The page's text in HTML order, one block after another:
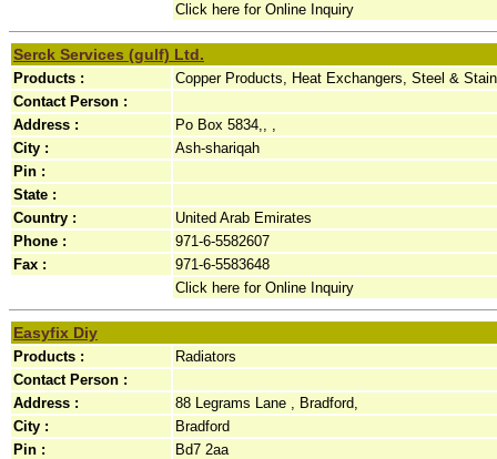
Click here for Online Inquiry
Serck Services (gulf) Ltd.
Products :
Copper Products, Heat Exchangers, Steel &
Contact Person :
Address :
Po Box 5834,, ,
City :
Ash-shariqah
Pin :
State :
Country :
United Arab Emirates
Phone :
971-6-5582607
Fax :
971-6-5583648
Click here for Online Inquiry
Easyfix Diy
Products :
Radiators
Contact Person :
Address :
88 Legrams Lane , Bradford,
City :
Bradford
Pin :
Bd7 2aa